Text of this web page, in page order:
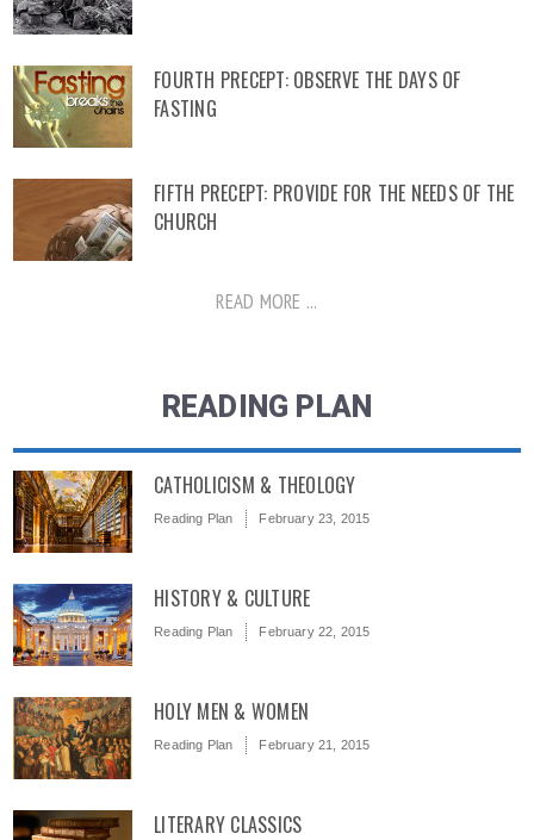
FOURTH PRECEPT: OBSERVE THE DAYS OF
FASTING
FIFTH PRECEPT: PROVIDE FOR THE NEEDS OF THE
CHURCH
READ MORE ...
READING PLAN
CATHOLICISM & THEOLOGY
Reading Plan February 23, 2015
HISTORY & CULTURE
Reading Plan February 22, 2015
HOLY MEN & WOMEN
Reading Plan February 21, 2015
LITERARY CLASSICS